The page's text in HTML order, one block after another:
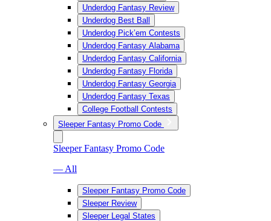
Underdog Fantasy Review
Underdog Best Ball
Underdog Pick’em Contests
Underdog Fantasy Alabama
Underdog Fantasy California
Underdog Fantasy Florida
Underdog Fantasy Georgia
Underdog Fantasy Texas
College Football Contests
Sleeper Fantasy Promo Code
Sleeper Fantasy Promo Code
— All
Sleeper Fantasy Promo Code
Sleeper Review
Sleeper Legal States